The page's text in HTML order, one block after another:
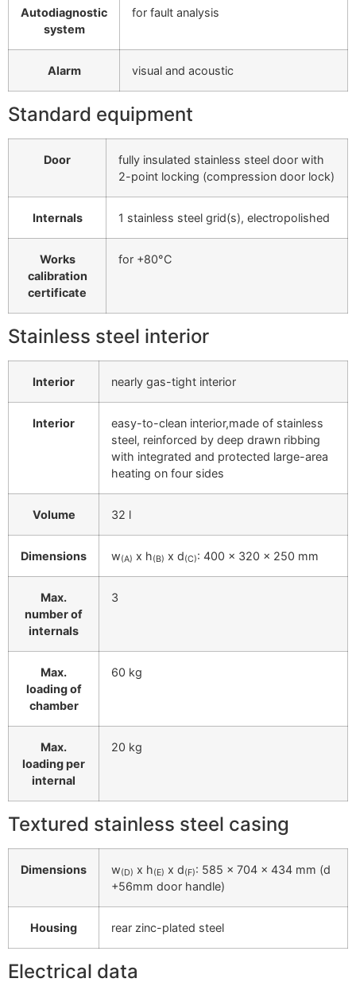
Autodiagnostic
system
for fault analysis
Alarm visual and acoustic
Standard equipment
Door
fully insulated stainless steel door with
2-point locking (compression door lock)
Internals 1 stainless steel grid(s), electropolished
Works
calibration
certificate
for +80°C
Stainless steel interior
Interior nearly gas-tight interior
Interior
easy-to-clean interior,made of stainless
steel, reinforced by deep drawn ribbing
with integrated and protected large-area
heating on four sides
Volume 32 l
Dimensions w(A) x h(B) x d(C): 400 x 320 x 250 mm
Max.
number of
internals
3
Max.
loading of
chamber
60 kg
Max.
loading per
internal
20 kg
Textured stainless steel casing
Dimensions w(D) x h(E) x d(F): 585 x 704 x 434 mm (d
+56mm door handle)
Housing rear zinc-plated steel
Electrical data